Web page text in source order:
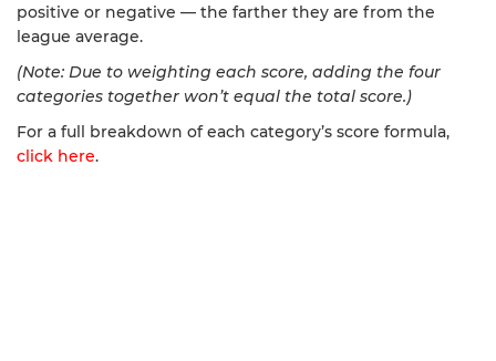
positive or negative — the farther they are from the
league average.
(Note: Due to weighting each score, adding the four
categories together won’t equal the total score.)
For a full breakdown of each category’s score formula,
click here.